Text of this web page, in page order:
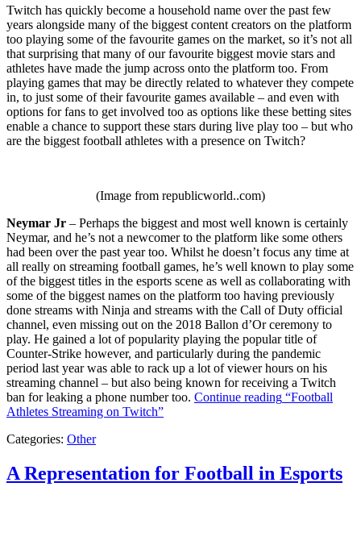
Twitch has quickly become a household name over the past few
years alongside many of the biggest content creators on the platform
too playing some of the favourite games on the market, so it’s not all
that surprising that many of our favourite biggest movie stars and
athletes have made the jump across onto the platform too. From
playing games that may be directly related to whatever they compete
in, to just some of their favourite games available – and even with
options for fans to get involved too as options like these betting sites
enable a chance to support these stars during live play too – but who
are the biggest football athletes with a presence on Twitch?
(Image from republicworld..com)
Neymar Jr – Perhaps the biggest and most well known is certainly
Neymar, and he’s not a newcomer to the platform like some others
had been over the past year too. Whilst he doesn’t focus any time at
all really on streaming football games, he’s well known to play some
of the biggest titles in the esports scene as well as collaborating with
some of the biggest names on the platform too having previously
done streams with Ninja and streams with the Call of Duty official
channel, even missing out on the 2018 Ballon d’Or ceremony to
play. He gained a lot of popularity playing the popular title of
Counter-Strike however, and particularly during the pandemic
period last year was able to rack up a lot of viewer hours on his
streaming channel – but also being known for receiving a Twitch
ban for leaking a phone number too. Continue reading “Football
Athletes Streaming on Twitch”
Categories: Other
A Representation for Football in Esports